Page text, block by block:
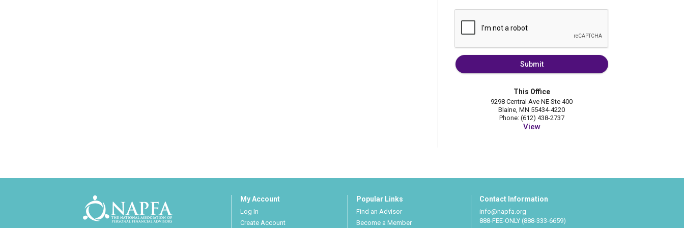
Submit
This Office
9298 Central Ave NE Ste 400
Blaine, MN 55434-4220
Phone: (612) 438-2737
View
My Account
Log In
Create Account
Popular Links
Find an Advisor
Become a Member
Contact Information
info@napfa.org
888-FEE-ONLY (888-333-6659)